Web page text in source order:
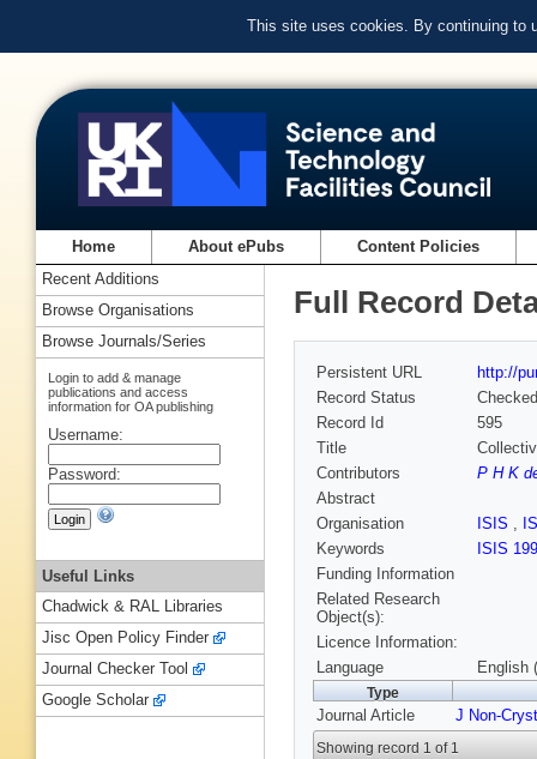
This site uses cookies. By continuing to
Home About ePubs Content Policies
Full Record
Persistent URL
http://
Record Status
Checked
Record Id
595
Title
Contributors
P H K
Abstract
Organisation
ISIS ,
Keywords
ISIS
Funding Information
Related Research
Object(s):
Licence Information:
Language
English
Type
Journal Article J Non-
Showing record 1 of 1
Recent Additions
Browse Organisations
Browse Journals/Series
Login to add & manage
publications and access
information for OA publishing
Username:
Password:
Useful Links
Chadwick & RAL Libraries
Jisc Open Policy Finder
Journal Checker Tool
Google Scholar